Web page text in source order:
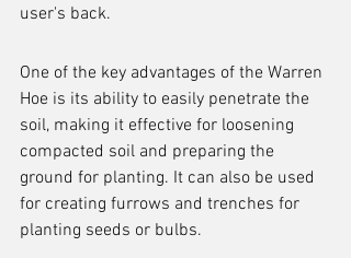
user's back.
One of the key advantages of the Warren
Hoe is its ability to easily penetrate the
soil, making it effective for loosening
compacted soil and preparing the
ground for planting. It can also be used
for creating furrows and trenches for
planting seeds or bulbs.